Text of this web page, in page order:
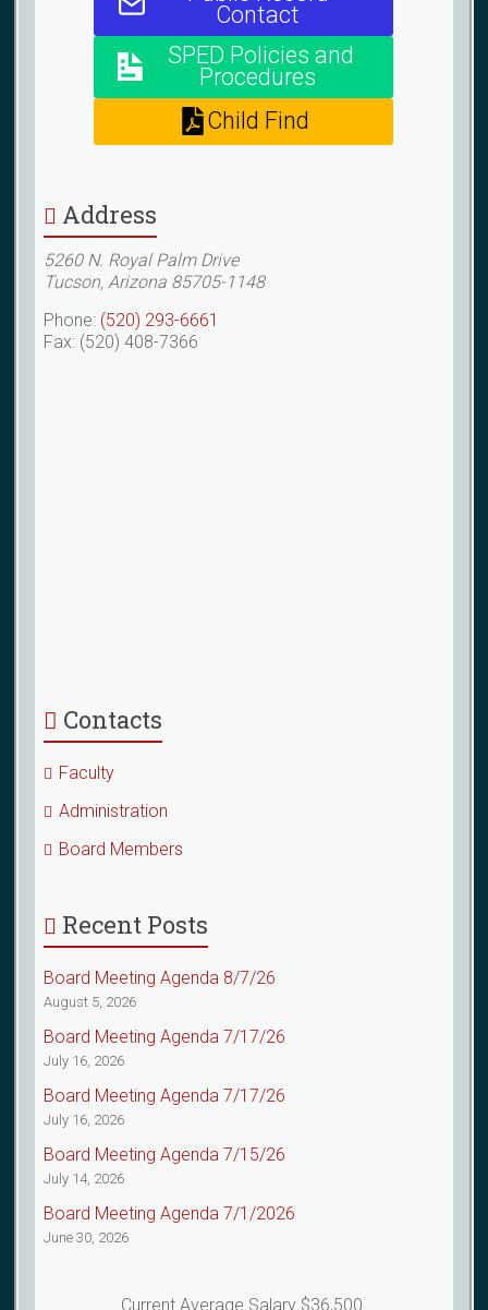
Contact
SPED Policies and
Procedures
Child Find
Address
5260 N. Royal Palm Drive
Tucson, Arizona 85705-1148
Phone: (520) 293-6661
Fax: (520) 408-7366
Contacts
Faculty
Administration
Board Members
Recent Posts
Board Meeting Agenda 8/7/26
August 5, 2026
Board Meeting Agenda 7/17/26
July 16, 2026
Board Meeting Agenda 7/17/26
July 16, 2026
Board Meeting Agenda 7/15/26
July 14, 2026
Board Meeting Agenda 7/1/2026
June 30, 2026
Current Average Salary $36,500.